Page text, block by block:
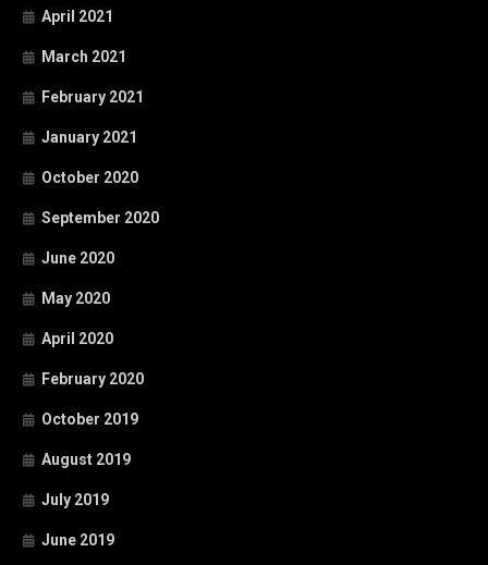
April 2021
March 2021
February 2021
January 2021
October 2020
September 2020
June 2020
May 2020
April 2020
February 2020
October 2019
August 2019
July 2019
June 2019